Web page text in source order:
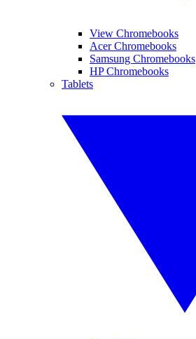
View Chromebooks
Acer Chromebooks
Samsung Chromebooks
HP Chromebooks
Tablets